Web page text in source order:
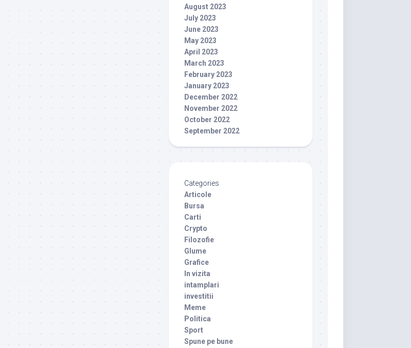
August 2023
July 2023
June 2023
May 2023
April 2023
March 2023
February 2023
January 2023
December 2022
November 2022
October 2022
September 2022
Categories
Articole
Bursa
Carti
Crypto
Filozofie
Glume
Grafice
In vizita
intamplari
investitii
Meme
Politica
Sport
Spune pe bune